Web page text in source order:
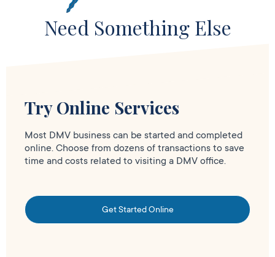
Need Something Else
Try Online Services
Most DMV business can be started and completed
online. Choose from dozens of transactions to save
time and costs related to visiting a DMV office.
Get Started Online